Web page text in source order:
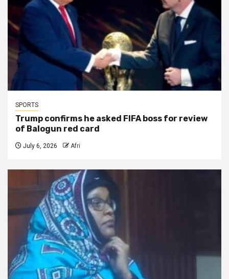
SPORTS
Trump confirms he asked FIFA boss for review
of Balogun red card
July 6, 2026 Afri